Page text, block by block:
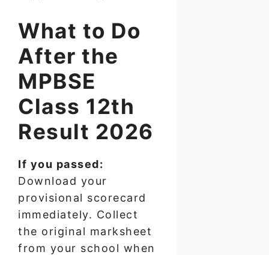
What to Do
After the
MPBSE
Class 12th
Result 2026
If you passed:
Download your
provisional scorecard
immediately. Collect
the original marksheet
from your school when